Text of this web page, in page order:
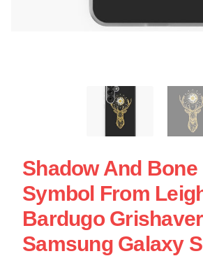
Shadow And
Symbol From
Bardugo
Samsung Galaxy